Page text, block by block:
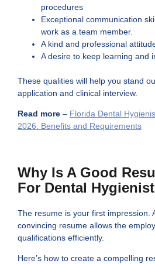
procedures
Exceptional communication
work as a team member.
A kind and professional
A desire to keep learning and
These qualities will help you stand
application and clinical interview.
Read more – Florida Dental
2026: Benefits and Requirements
Why Is A Good
For Dental
The resume is your first impression.
convincing resume allows the
qualifications efficiently.
Here’s how to create a compelling